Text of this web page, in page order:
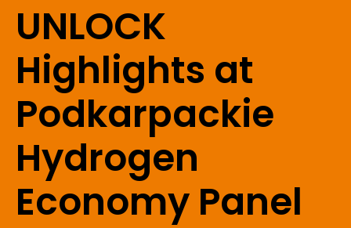
UNLOCK
Highlights at
Podkarpackie
Hydrogen
Economy Panel